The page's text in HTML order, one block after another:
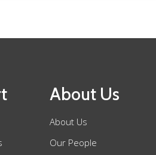
About Us
About Us
Our People